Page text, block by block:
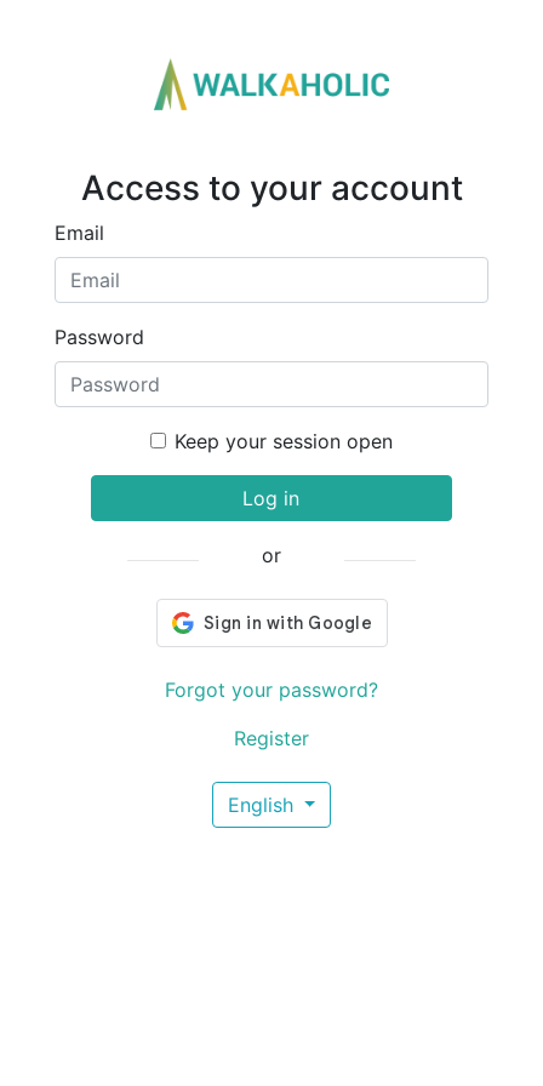
Access to your account
Email
Password
Keep your session open
Log in
or
Forgot your password?
Register
English